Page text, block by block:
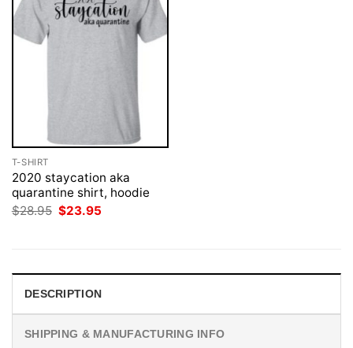
T-SHIRT
2020 staycation aka
quarantine shirt, hoodie
$28.95 Original
$23.95
DESCRIPTION
SHIPPING & MANUFACTURING INFO